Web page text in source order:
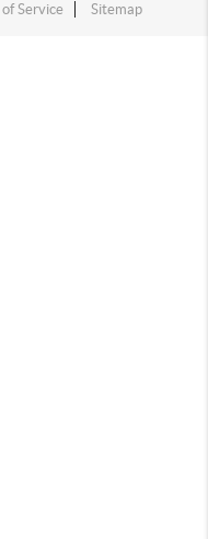
Service Sitemap